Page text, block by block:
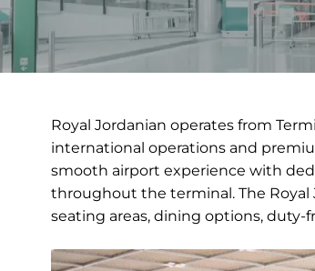
Royal Jordanian operates from
international operations and
smooth airport experience with
throughout the terminal. The Royal
seating areas, dining options, duty-